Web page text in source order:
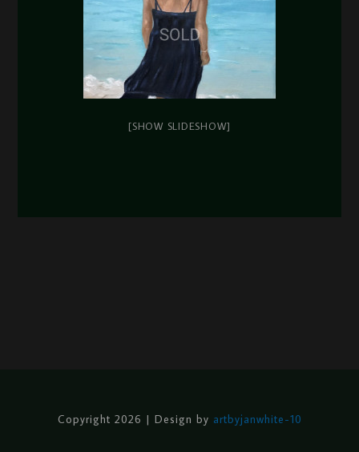
[SHOW SLIDESHOW]
Copyright 2026 | Design by artbyjanwhite-10